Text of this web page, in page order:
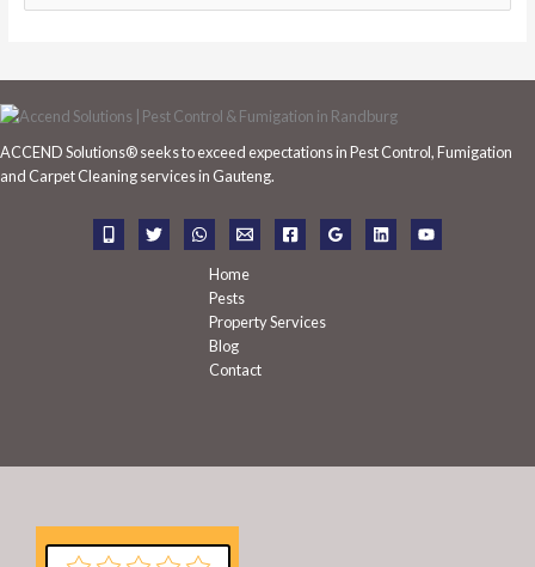
e
r
c
f
ACCEND Solutions® seeks to exceed expectations in Pest Control, Fumigation
and Carpet Cleaning services in Gauteng.
Home
Pests
Property Services
Blog
Contact